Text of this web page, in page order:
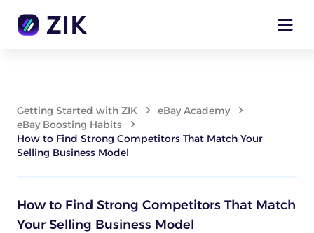
Getting Started with ZIK
eBay Academy
eBay Boosting Habits
How to Find Strong Competitors That Match Your
Selling Business Model
How to Find Strong Competitors That Match
Your Selling Business Model